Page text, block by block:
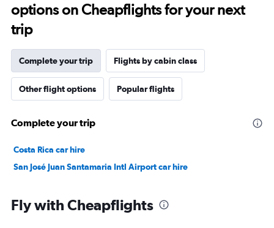
options on Cheapflights for your next
trip
Complete your trip Flights by cabin class
Other flight options Popular flights
Complete your trip
Costa Rica car hire
San José Juan Santamaria Intl Airport car hire
Fly with Cheapflights